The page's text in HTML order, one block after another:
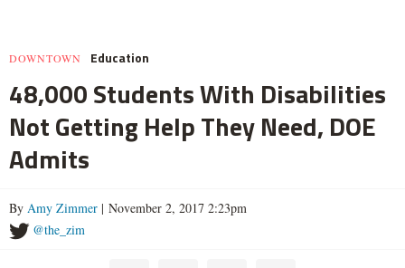
DOWNTOWN Education
48,000 Students With Disabilities
Not Getting Help They Need, DOE
Admits
By Amy Zimmer | November 2, 2017 2:23pm
@the_zim